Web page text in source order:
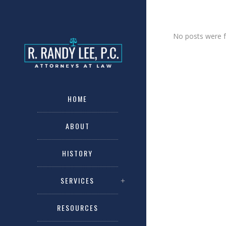
HOME
ABOUT
HISTORY
SERVICES
RESOURCES
No posts were